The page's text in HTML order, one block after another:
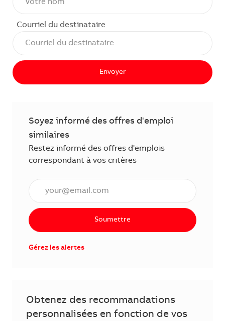
Courriel du destinataire
Envoyer
Soyez informé des offres d'emploi
similaires
Restez informé des offres d'emplois
correspondant à vos critères
Soumettre
Gérez les alertes
Obtenez des recommandations
personnalisées en fonction de vos